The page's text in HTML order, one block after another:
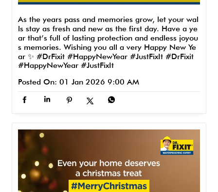
As the years pass and memories grow, let your wal
ls stay as fresh and new as the first day. Have a ye
ar that’s full of lasting protection and endless joyou
s memories. Wishing you all a very Happy New Ye
ar ✨ #DrFixit #HappyNewYear #JustFixIt #DrFixit
#HappyNewYear #JustFixIt
Posted On: 01 Jan 2026 9:00 AM